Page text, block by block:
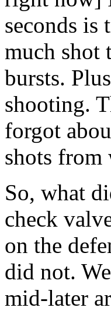
seconds is
much shot
bursts.
shooting.
forgot
shots from
So, what
check
on the
did not.
mid-later